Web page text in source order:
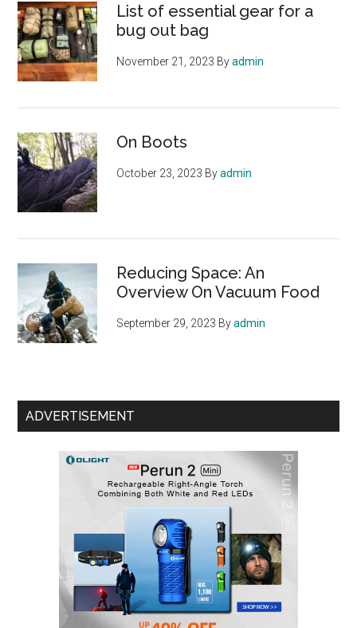
List of essential gear for a
bug out bag
November 21, 2023 Byadmin
On Boots
October 23, 2023 Byadmin
Reducing Space: An
Overview On Vacuum Food
September 29, 2023 Byadmin
ADVERTISEMENT